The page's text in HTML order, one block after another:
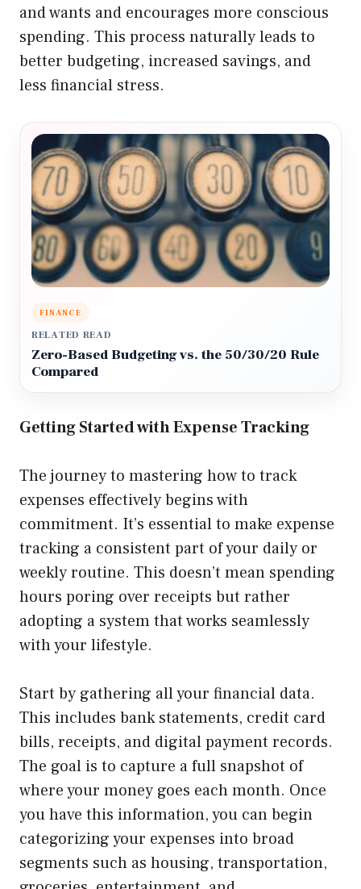
and wants and encourages more conscious
spending. This process naturally leads to
better budgeting, increased savings, and
less financial stress.
FINANCE
RELATED READ
Zero-Based Budgeting vs. the 50/30/20 Rule
Compared
Getting Started with Expense Tracking
The journey to mastering how to track
expenses effectively begins with
commitment. It’s essential to make expense
tracking a consistent part of your daily or
weekly routine. This doesn’t mean spending
hours poring over receipts but rather
adopting a system that works seamlessly
with your lifestyle.
Start by gathering all your financial data.
This includes bank statements, credit card
bills, receipts, and digital payment records.
The goal is to capture a full snapshot of
where your money goes each month. Once
you have this information, you can begin
categorizing your expenses into broad
segments such as housing, transportation,